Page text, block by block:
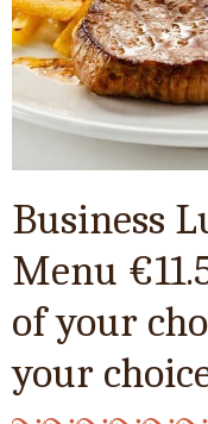
Business
Menu
of your
your